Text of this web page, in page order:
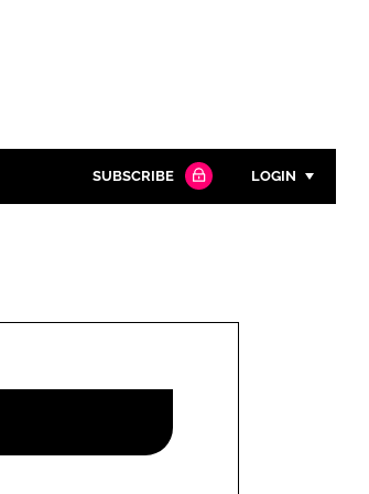
SUBSCRIBE LOGIN
Remember me